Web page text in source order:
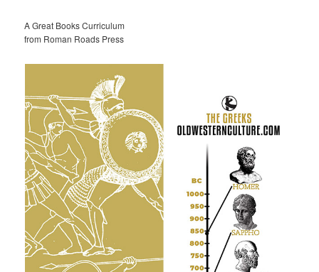
A Great Books Curriculum
from Roman Roads Press